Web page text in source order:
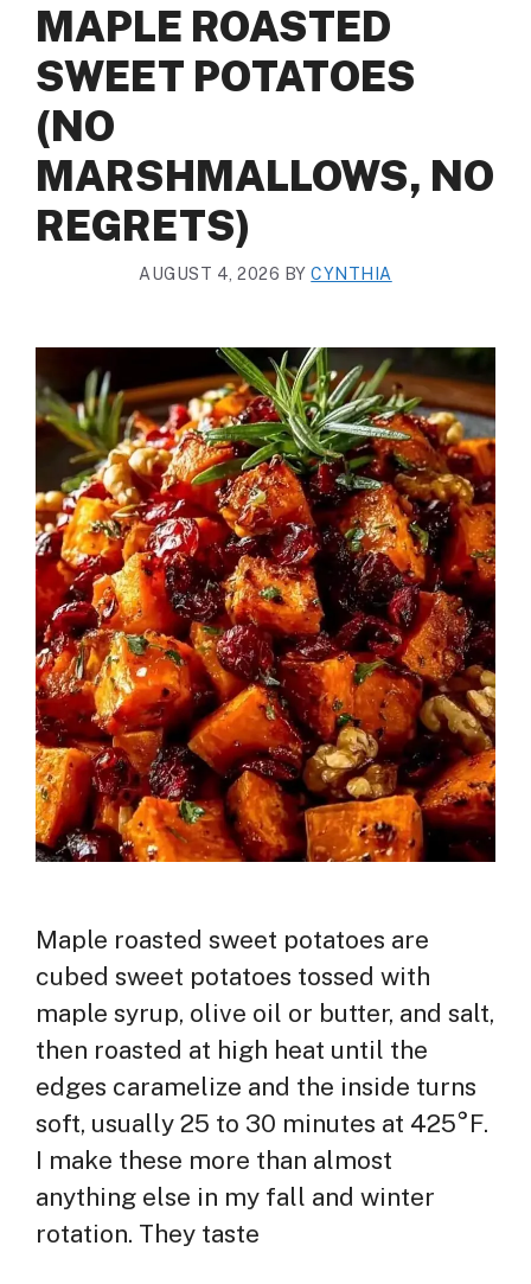
MAPLE ROASTED
SWEET POTATOES
(NO
MARSHMALLOWS, NO
REGRETS)
AUGUST 4, 2026 BYCYNTHIA
Maple roasted sweet potatoes are
cubed sweet potatoes tossed with
maple syrup, olive oil or butter, and salt,
then roasted at high heat until the
edges caramelize and the inside turns
soft, usually 25 to 30 minutes at 425°F.
I make these more than almost
anything else in my fall and winter
rotation. They taste